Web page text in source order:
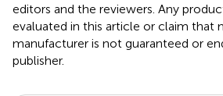
editors and the reviewers. Any
evaluated in this article or claim that
manufacturer is not guaranteed or
publisher.